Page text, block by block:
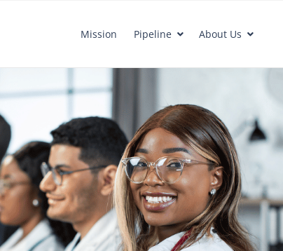
Mission Pipeline About Us